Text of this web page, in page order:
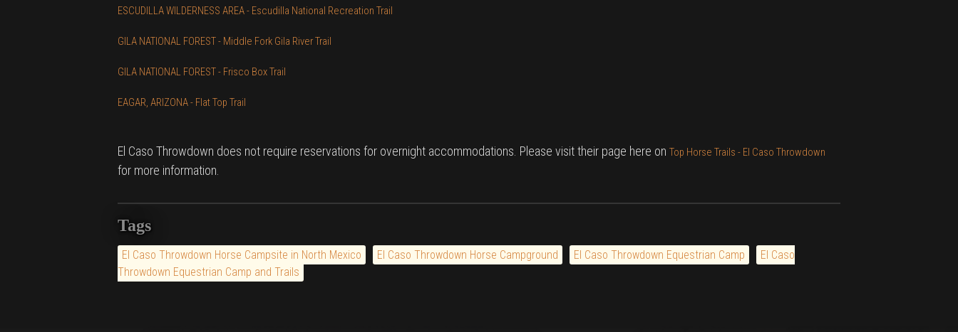
ESCUDILLA WILDERNESS AREA - Escudilla National Recreation Trail
GILA NATIONAL FOREST - Middle Fork Gila River Trail
GILA NATIONAL FOREST - Frisco Box Trail
EAGAR, ARIZONA - Flat Top Trail
El Caso Throwdown does not require reservations for overnight accommodations. Please visit their page here on Top Horse Trails - El Caso Throwdown
for more information.
Tags
El Caso Throwdown Horse Campsite in North Mexico El Caso Throwdown Horse Campground El Caso Throwdown Equestrian Camp
El Caso
Throwdown Equestrian Camp and Trails